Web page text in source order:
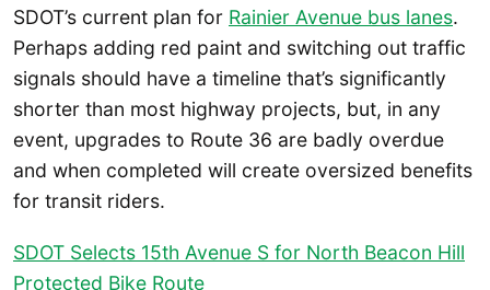
SDOT’s current plan for Rainier Avenue bus lanes.
Perhaps adding red paint and switching out traffic
signals should have a timeline that’s significantly
shorter than most highway projects, but, in any
event, upgrades to Route 36 are badly overdue
and when completed will create oversized benefits
for transit riders.
SDOT Selects 15th Avenue S for North Beacon Hill
Protected Bike Route